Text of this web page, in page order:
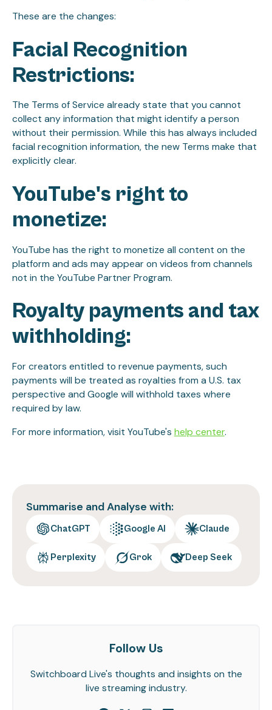
These are the changes:
Facial Recognition
Restrictions:
The Terms of Service already state that you cannot
collect any information that might identify a person
without their permission. While this has always included
facial recognition information, the new Terms make that
explicitly clear.
YouTube's right to
monetize:
YouTube has the right to monetize all content on the
platform and ads may appear on videos from channels
not in the YouTube Partner Program.
Royalty payments and tax
withholding:
For creators entitled to revenue payments, such
payments will be treated as royalties from a U.S. tax
perspective and Google will withhold taxes where
required by law.
For more information, visit YouTube's help center.
Summarise and Analyse with:
ChatGPT Google AI Claude
Perplexity Grok Deep Seek
Follow Us
Switchboard Live's thoughts and insights on the
live streaming industry.